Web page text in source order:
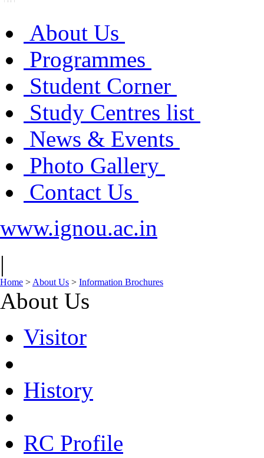
About Us
Programmes
Student Corner
Study Centres list
News & Events
Photo Gallery
Contact Us
www.ignou.ac.in
|
Home > About Us > Information Brochures
About Us
Visitor
History
RC Profile